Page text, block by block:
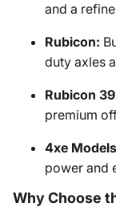
and a
Rubicon:
duty axles
Rubicon
premium
4xe
power and
Why Choose